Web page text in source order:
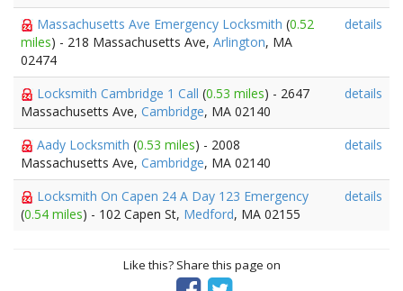
Massachusetts Ave Emergency Locksmith (0.52
miles) - 218 Massachusetts Ave, Arlington, MA
02474
details
Locksmith Cambridge 1 Call (0.53 miles) - 2647
Massachusetts Ave, Cambridge, MA 02140
details
Aady Locksmith (0.53 miles) - 2008
Massachusetts Ave, Cambridge, MA 02140
details
Locksmith On Capen 24 A Day 123 Emergency
(0.54 miles) - 102 Capen St, Medford, MA 02155
details
Like this? Share this page on